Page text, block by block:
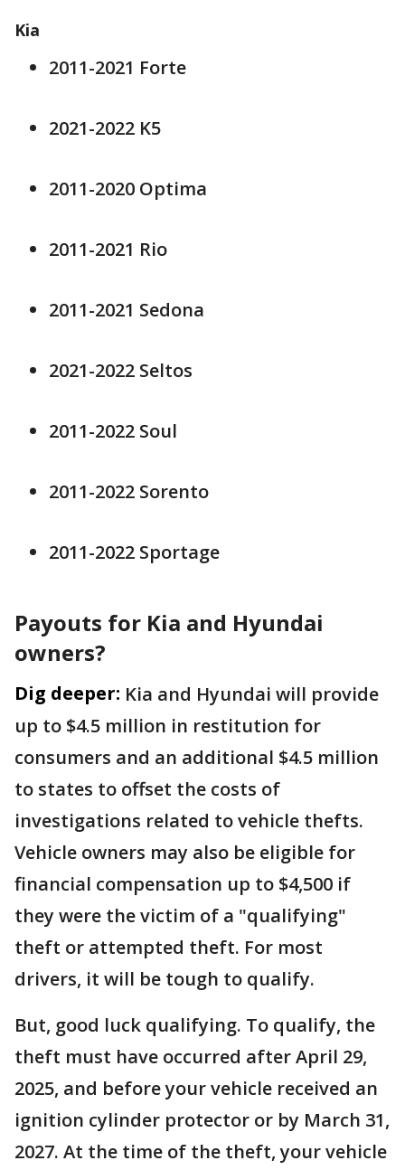
Kia
2011-2021 Forte
2021-2022 K5
2011-2020 Optima
2011-2021 Rio
2011-2021 Sedona
2021-2022 Seltos
2011-2022 Soul
2011-2022 Sorento
2011-2022 Sportage
Payouts for Kia and Hyundai
owners?
Dig deeper: Kia and Hyundai will provide
up to $4.5 million in restitution for
consumers and an additional $4.5 million
to states to offset the costs of
investigations related to vehicle thefts.
Vehicle owners may also be eligible for
financial compensation up to $4,500 if
they were the victim of a "qualifying"
theft or attempted theft. For most
drivers, it will be tough to qualify.
But, good luck qualifying. To qualify, the
theft must have occurred after April 29,
2025, and before your vehicle received an
ignition cylinder protector or by March 31,
2027. At the time of the theft, your vehicle